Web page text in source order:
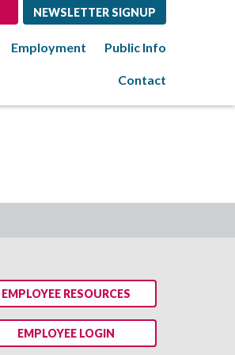
NEWSLETTER SIGNUP
Employment Public Info
Contact
EMPLOYEE RESOURCES
EMPLOYEE LOGIN